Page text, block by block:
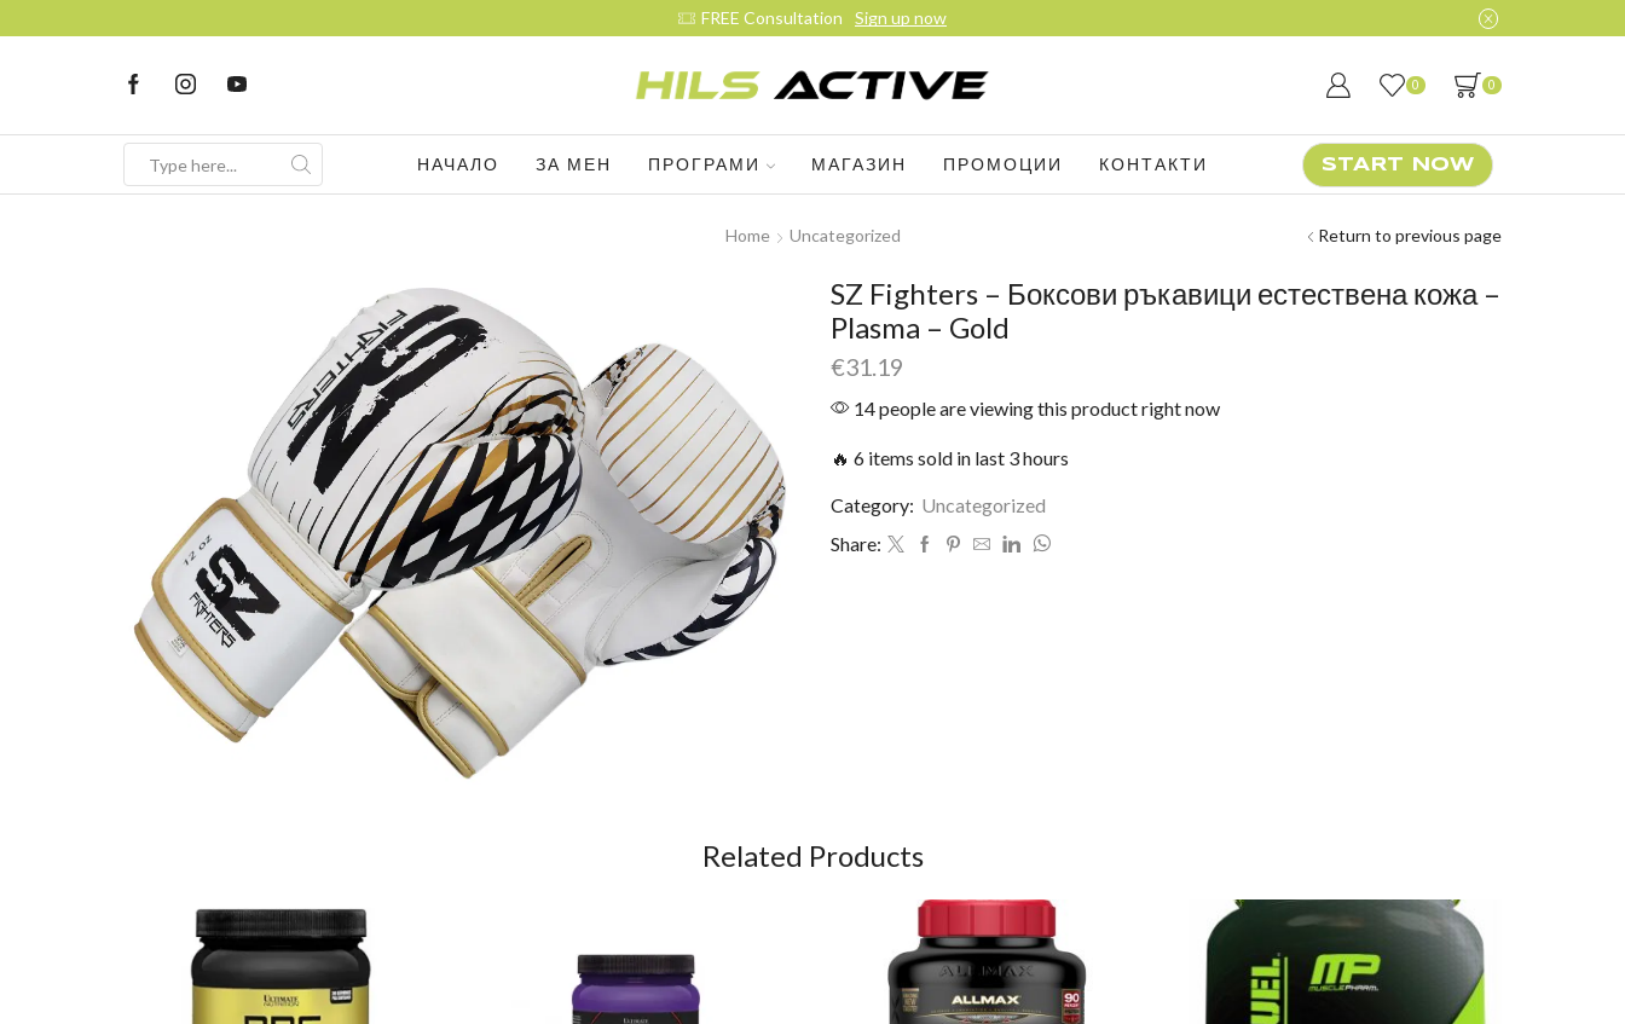
Sign up now
0 0
НАЧАЛО ЗА МЕН ПРОГРАМИ МАГАЗИН ПРОМОЦИИ КОНТАКТИ START NOW
Home Uncategorized Return to previous page
SZ Fighters – Боксови ръкавици естествена кожа –
Plasma – Gold
€31.19
14 people are viewing this product right now
🔥 6 items sold in last 3 hours
Category: Uncategorized
Share:
Related Products